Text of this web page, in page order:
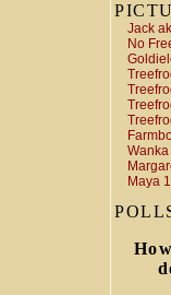
Jack
No
Maya